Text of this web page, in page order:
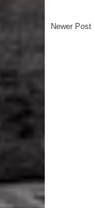
Newer Post